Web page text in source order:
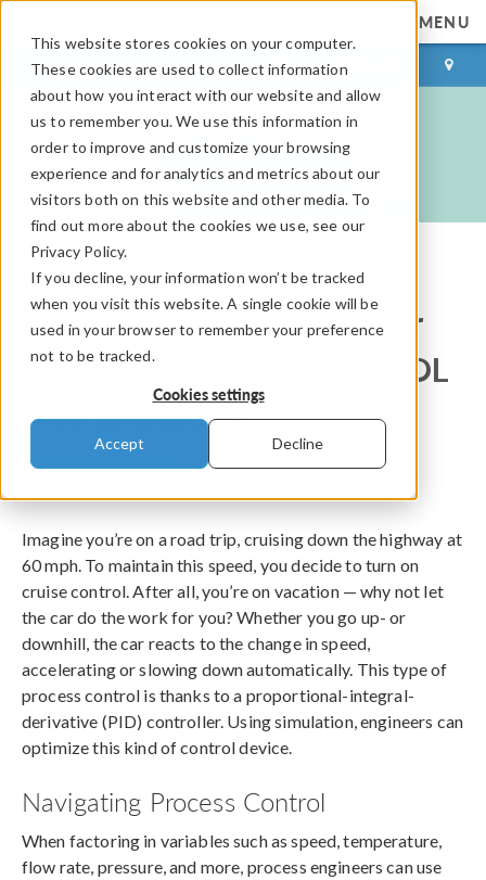
This website stores cookies on your computer.
These cookies are used to collect information
about how you interact with our website and allow
us to remember you. We use this information in
order to improve and customize your browsing
experience and for analytics and metrics about our
visitors both on this website and other media. To
find out more about the cookies we use, see our
Privacy Policy.
If you decline, your information won’t be tracked
when you visit this website. A single cookie will be
used in your browser to remember your preference
not to be tracked.
Cookies settings
Accept Decline
MENU
LOG IN CONTACT
COMSOL Blog
Optimizing PID Controller
Performance with COMSOL
Multiphysics®
By
Imagine you’re on a road trip, cruising down the highway at
60 mph. To maintain this speed, you decide to turn on
cruise control. After all, you’re on vacation — why not let
the car do the work for you? Whether you go up- or
downhill, the car reacts to the change in speed,
accelerating or slowing down automatically. This type of
process control is thanks to a proportional-integral-
derivative (PID) controller. Using simulation, engineers can
optimize this kind of control device.
Navigating Process Control
When factoring in variables such as speed, temperature,
flow rate, pressure, and more, process engineers can use